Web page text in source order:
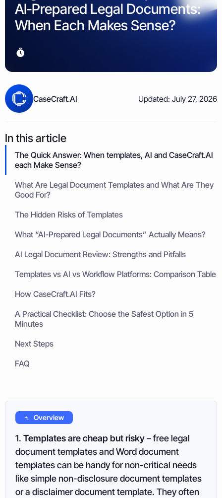
Small Claims Map
Unpaid Loans
Recover money lent to individuals
Lost Luggage Claim
Resolve issues with deposits, repairs, or damage
Resolve claims for defective or incomplete work
Tenant Dispute
Disputes over rent, deposits, or property damage
Money Claims Map
AI‑Prepared Legal Documents:
When Each Makes Sense?
CaseCraft.AI Updated: July 27, 2026
In this article
The Quick Answer: When templates, AI and CaseCraft.AI
each Make Sense?
What Are Legal Document Templates and What Are They
Good For?
The Hidden Risks of Templates
What “AI‑Prepared Legal Documents” Actually Means?
AI Legal Document Review: Strengths and Pitfalls
Templates vs AI vs Workflow Platforms: Comparison Table
How CaseCraft.AI Fits?
A Practical Checklist: Choose the Safest Option in 5
Minutes
Next Steps
FAQ
Overview
1. Templates are cheap but risky– free legal
document templates and Word document
templates can be handy for non-critical needs
like simple non-disclosure document templates
or a disclaimer document template. They often